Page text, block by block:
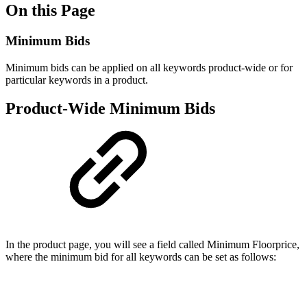
On this Page
Minimum Bids
Minimum bids can be applied on all keywords product-wide or for
particular keywords in a product.
Product-Wide Minimum Bids
In the product page, you will see a field called Minimum Floorprice,
where the minimum bid for all keywords can be set as follows: